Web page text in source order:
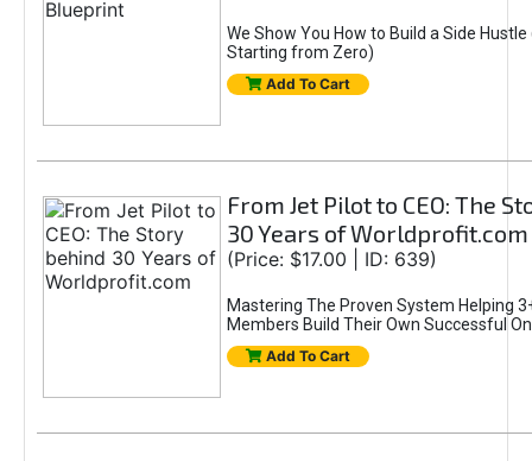
We Show You How to Build a Side Hustle
Starting from Zero)
Add To Cart
From Jet Pilot to CEO: The
30 Years of Worldprofit.com
(Price: $17.00 | ID: 639)
Mastering The Proven System Helping
Members Build Their Own Successful
Add To Cart